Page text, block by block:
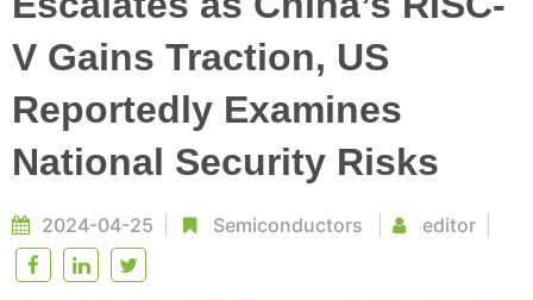
V Gains Traction, US
Reportedly Examines
National Security Risks
2024-04-25 Semiconductors editor